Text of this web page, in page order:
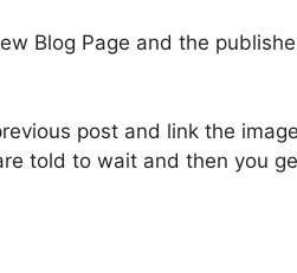
Blog Page and the
post and link the
told to wait and then you